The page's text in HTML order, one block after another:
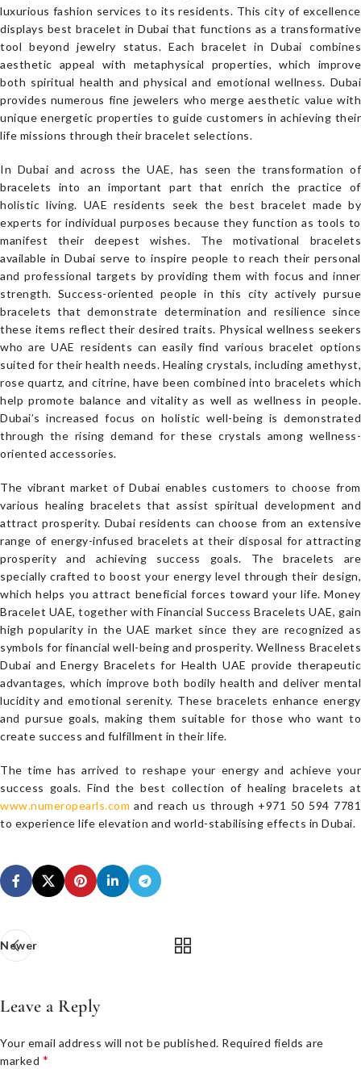
luxurious fashion services to its residents. This city of excellence
displays best bracelet in Dubai that functions as a transformative
tool beyond jewelry status. Each bracelet in Dubai combines
aesthetic appeal with metaphysical properties, which improve
both spiritual health and physical and emotional wellness. Dubai
provides numerous fine jewelers who merge aesthetic value with
unique energetic properties to guide customers in achieving their
life missions through their bracelet selections.
In Dubai and across the UAE, has seen the transformation of
bracelets into an important part that enrich the practice of
holistic living. UAE residents seek the best bracelet made by
experts for individual purposes because they function as tools to
manifest their deepest wishes. The motivational bracelets
available in Dubai serve to inspire people to reach their personal
and professional targets by providing them with focus and inner
strength. Success-oriented people in this city actively pursue
bracelets that demonstrate determination and resilience since
these items reflect their desired traits. Physical wellness seekers
who are UAE residents can easily find various bracelet options
suited for their health needs. Healing crystals, including amethyst,
rose quartz, and citrine, have been combined into bracelets which
help promote balance and vitality as well as wellness in people.
Dubai’s increased focus on holistic well-being is demonstrated
through the rising demand for these crystals among wellness-
oriented accessories.
The vibrant market of Dubai enables customers to choose from
various healing bracelets that assist spiritual development and
attract prosperity. Dubai residents can choose from an extensive
range of energy-infused bracelets at their disposal for attracting
prosperity and achieving success goals. The bracelets are
specially crafted to boost your energy level through their design,
which helps you attract beneficial forces toward your life. Money
Bracelet UAE, together with Financial Success Bracelets UAE, gain
high popularity in the UAE market since they are recognized as
symbols for financial well-being and prosperity. Wellness Bracelets
Dubai and Energy Bracelets for Health UAE provide therapeutic
advantages, which improve both bodily health and deliver mental
lucidity and emotional serenity. These bracelets enhance energy
and pursue goals, making them suitable for those who want to
create success and fulfillment in their life.
The time has arrived to reshape your energy and achieve your
success goals. Find the best collection of healing bracelets at
www.numeropearls.com and reach us through +971 50 594 7781
to experience life elevation and world-stabilising effects in Dubai.
Newer
Leave a Reply
Your email address will not be published. Required fields are
marked *